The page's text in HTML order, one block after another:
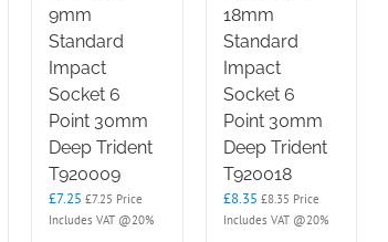
9mm
Standard
Impact
Socket 6
Point 30mm
Deep Trident
T920009
£7.25 £7.25 Price
Includes VAT @20%
18mm
Standard
Impact
Socket 6
Point 30mm
Deep Trident
T920018
£8.35 £8.35 Price
Includes VAT @20%